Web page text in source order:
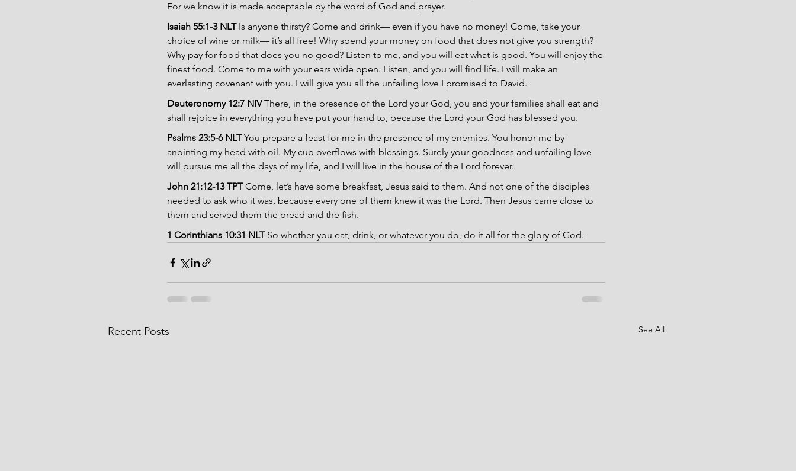
For we know it is made acceptable by the word of God and prayer.
Isaiah 55:1-3 NLT Is anyone thirsty? Come and drink— even if you have no money! Come, take your
choice of wine or milk— it’s all free! Why spend your money on food that does not give you strength?
Why pay for food that does you no good? Listen to me, and you will eat what is good. You will enjoy the
finest food. Come to me with your ears wide open. Listen, and you will find life. I will make an
everlasting covenant with you. I will give you all the unfailing love I promised to David.
Deuteronomy 12:7 NIV There, in the presence of the Lord your God, you and your families shall eat and
shall rejoice in everything you have put your hand to, because the Lord your God has blessed you.
Psalms 23:5-6 NLT You prepare a feast for me in the presence of my enemies. You honor me by
anointing my head with oil. My cup overflows with blessings. Surely your goodness and unfailing love
will pursue me all the days of my life, and I will live in the house of the Lord forever.
John 21:12-13 TPT Come, let’s have some breakfast, Jesus said to them. And not one of the disciples
needed to ask who it was, because every one of them knew it was the Lord. Then Jesus came close to
them and served them the bread and the fish.
1 Corinthians 10:31 NLT So whether you eat, drink, or whatever you do, do it all for the glory of God.
Recent Posts See All